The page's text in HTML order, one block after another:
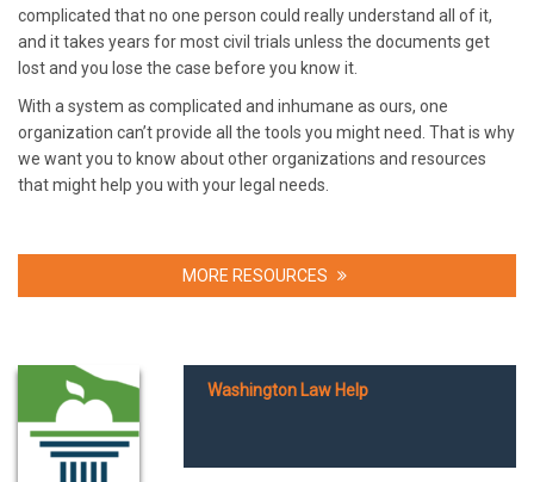
complicated that no one person could really understand all of it,
and it takes years for most civil trials unless the documents get
lost and you lose the case before you know it.
With a system as complicated and inhumane as ours, one
organization can’t provide all the tools you might need. That is why
we want you to know about other organizations and resources
that might help you with your legal needs.
MORE RESOURCES
Washington Law Help